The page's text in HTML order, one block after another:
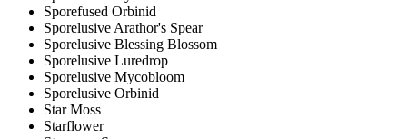
Sporefused Orbinid
Sporelusive Arathor's Spear
Sporelusive Blessing Blossom
Sporelusive Luredrop
Sporelusive Mycobloom
Sporelusive Orbinid
Star Moss
Starflower